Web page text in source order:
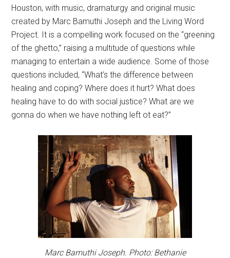
Houston, with music, dramaturgy and original music
created by Marc Bamuthi Joseph and the Living Word
Project. It is a compelling work focused on the “greening
of the ghetto,” raising a multitude of questions while
managing to entertain a wide audience. Some of those
questions included, “What’s the difference between
healing and coping? Where does it hurt? What does
healing have to do with social justice? What are we
gonna do when we have nothing left ot eat?”
Marc Bamuthi Joseph. Photo: Bethanie